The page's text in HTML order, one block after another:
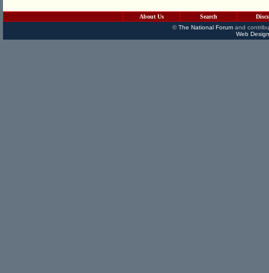
About Us Search
©The National Forumand
Web